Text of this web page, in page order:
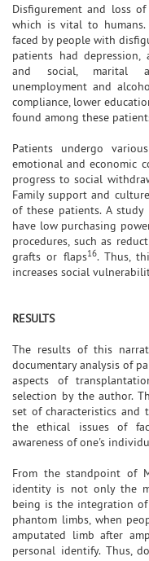
Disfigurement and loss
which is vital to humans.
faced by people with
patients had depression,
and social, marital
unemployment and
compliance, lower
found among these
Patients undergo
emotional and economic
progress to social
Family support and
of these patients. A
have low purchasing
procedures, such as
grafts or flaps16. Thus,
increases social
RESULTS
The results of this
documentary analysis of
aspects of
selection by the author.
set of characteristics and
the ethical issues of
awareness of one's
From the standpoint of
identity is not only the
being is the integration
phantom limbs, when
amputated limb after
personal identify. Thus,